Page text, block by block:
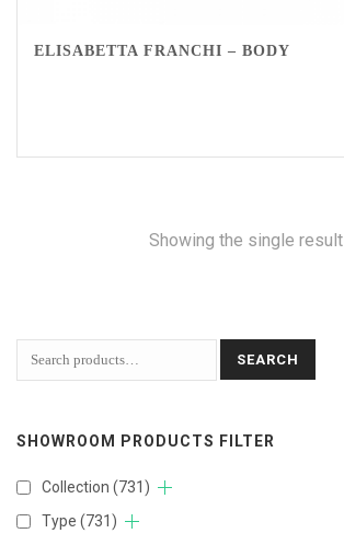
ELISABETTA FRANCHI – BODY
Showing the single result
SEARCH
SHOWROOM PRODUCTS FILTER
Collection (731)
Type (731)